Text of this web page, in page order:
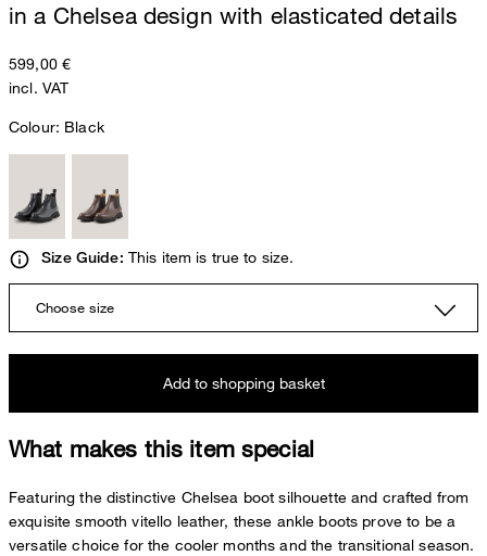
in a Chelsea design with elasticated details
599,00 €
incl. VAT
Colour: Black
Size Guide: This item is true to size.
Choose size
Add to shopping basket
What makes this item special
Featuring the distinctive Chelsea boot silhouette and crafted from
exquisite smooth vitello leather, these ankle boots prove to be a
versatile choice for the cooler months and the transitional season.